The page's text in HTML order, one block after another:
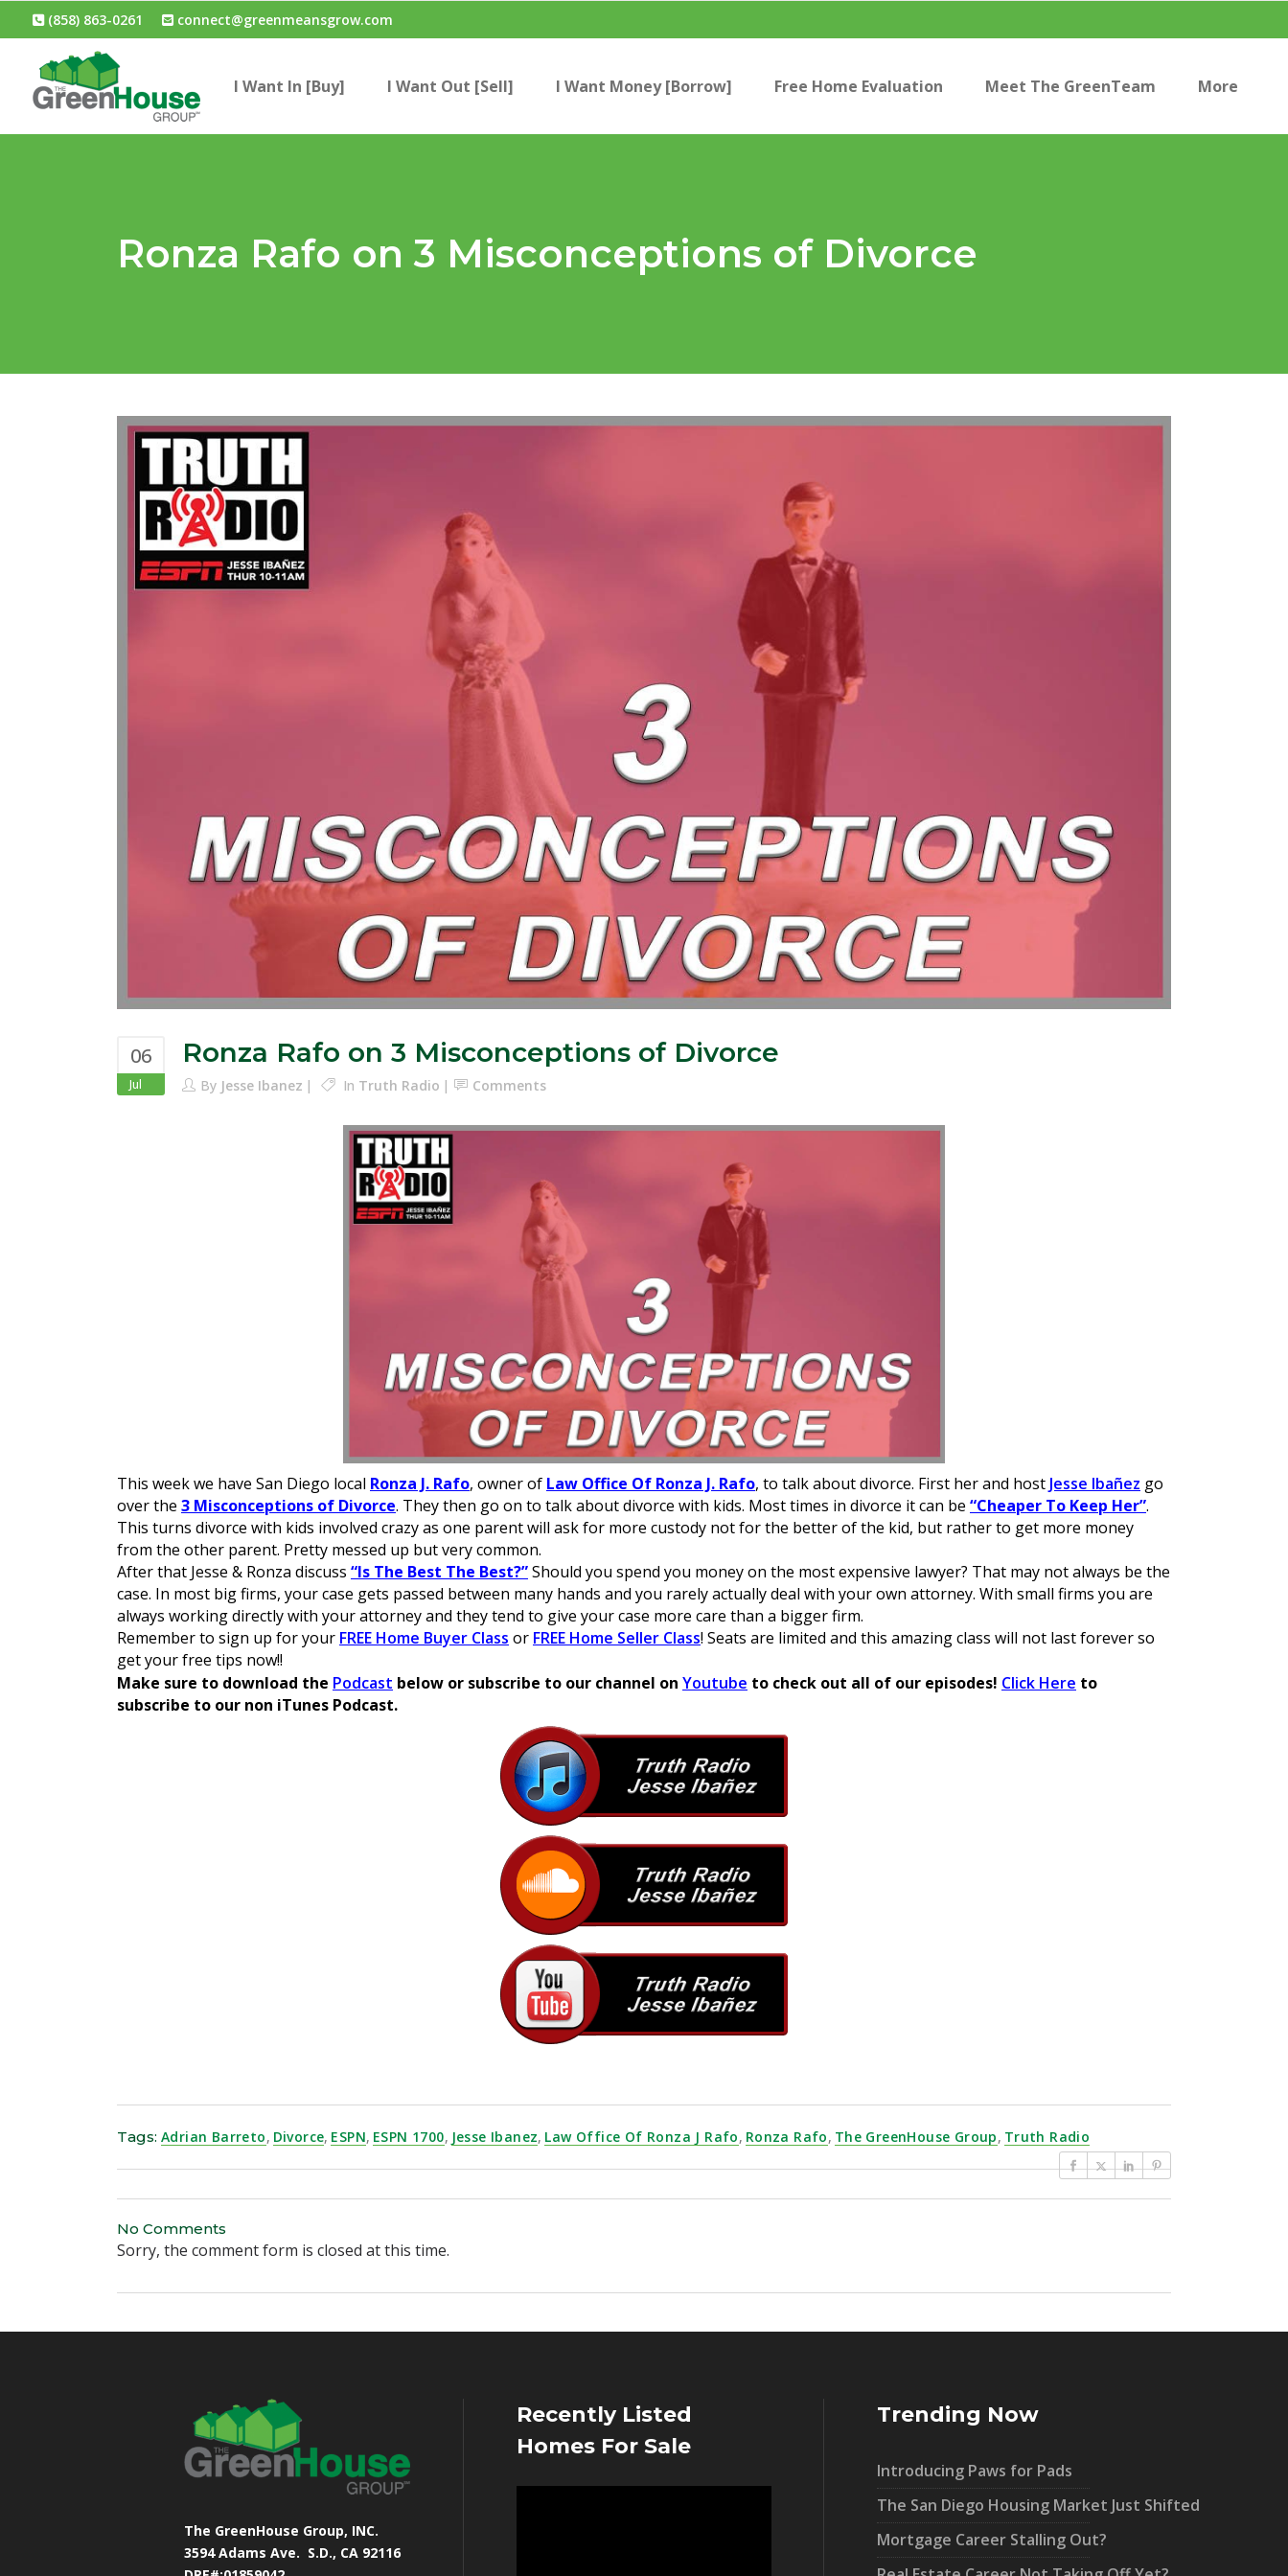
(858) 863-0261 connect@greenmeansgrow.com
I Want In [Buy] I Want Out [Sell] I Want Money [Borrow] Free Home Evaluation Meet The GreenTeam More
Ronza Rafo on 3 Misconceptions of Divorce
06
Jul
Ronza Rafo on 3 Misconceptions of Divorce
By Jesse Ibanez In Truth Radio Comments
This week we have San Diego local Ronza J. Rafo, owner of Law Office Of Ronza J. Rafo, to talk about divorce. First her and host Jesse Ibañez go
over the 3 Misconceptions of Divorce. They then go on to talk about divorce with kids. Most times in divorce it can be “Cheaper To Keep Her”.
This turns divorce with kids involved crazy as one parent will ask for more custody not for the better of the kid, but rather to get more money
from the other parent. Pretty messed up but very common.
After that Jesse & Ronza discuss “Is The Best The Best?”Should you spend you money on the most expensive lawyer? That may not always be the
case. In most big firms, your case gets passed between many hands and you rarely actually deal with your own attorney. With small firms you are
always working directly with your attorney and they tend to give your case more care than a bigger firm.
Remember to sign up for your FREE Home Buyer Class or FREE Home Seller Class! Seats are limited and this amazing class will not last forever so
get your free tips now!!
GooseFX DEX Guide
GooseFX DEX combines on-chain order books with single-sided staking for a complete Solana experience.
Trade tokens, collect NFTs, and earn rewards — all from one platform. Explore
Make sure to download the Podcast below or subscribe to our channel on Youtube to check out all of our episodes! Click Here to
subscribe to our non iTunes Podcast.
Tags: Adrian Barreto, Divorce, ESPN, ESPN 1700, Jesse Ibanez, Law Office Of Ronza J Rafo, Ronza Rafo, The GreenHouse Group, Truth Radio
No Comments
Sorry, the comment form is closed at this time.
The GreenHouse Group, INC.
3594 Adams Ave. S.D., CA 92116
Recently Listed
Homes For Sale
Trending Now
Introducing Paws for Pads
The San Diego Housing Market Just Shifted
Mortgage Career Stalling Out?